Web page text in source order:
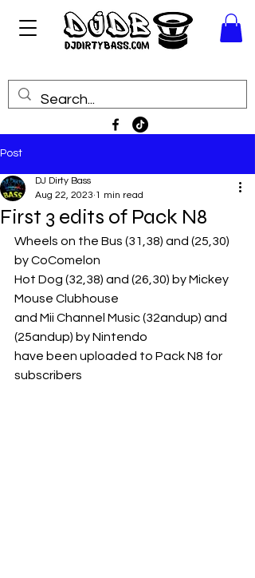
Post
First 3 edits of Pack N8
DJ Dirty Bass
Aug 22, 2023 1 min read
Wheels on the Bus (31,38) and (25,30)
by CoComelon
Hot Dog (32,38) and (26,30) by Mickey
Mouse Clubhouse
and Mii Channel Music (32andup) and
(25andup) by Nintendo
have been uploaded to Pack N8 for
subscribers